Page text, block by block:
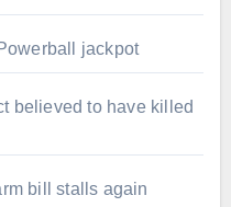
jackpot
believed to have killed
bill stalls again